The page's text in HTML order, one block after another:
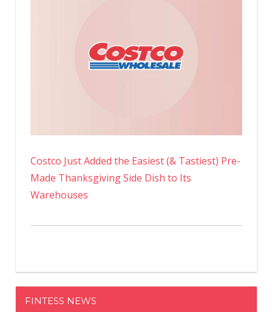
Costco Just Added the Easiest (& Tastiest) Pre-
Made Thanksgiving Side Dish to Its
Warehouses
FINTESS NEWS